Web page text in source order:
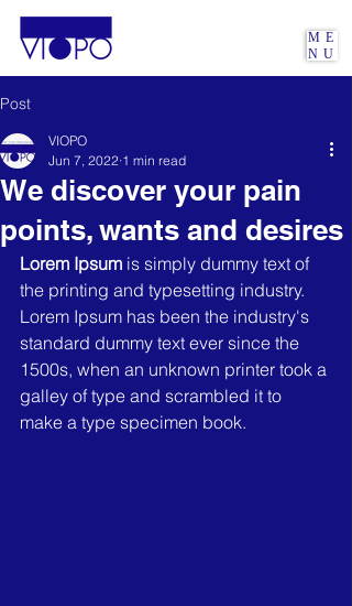
ME
NU
Post
We discover your pain
points, wants and desires
VIOPO
Jun 7, 2022 1 min read
Lorem Ipsum is simply dummy text of
the printing and typesetting industry.
Lorem Ipsum has been the industry's
standard dummy text ever since the
1500s, when an unknown printer took a
galley of type and scrambled it to
make a type specimen book.